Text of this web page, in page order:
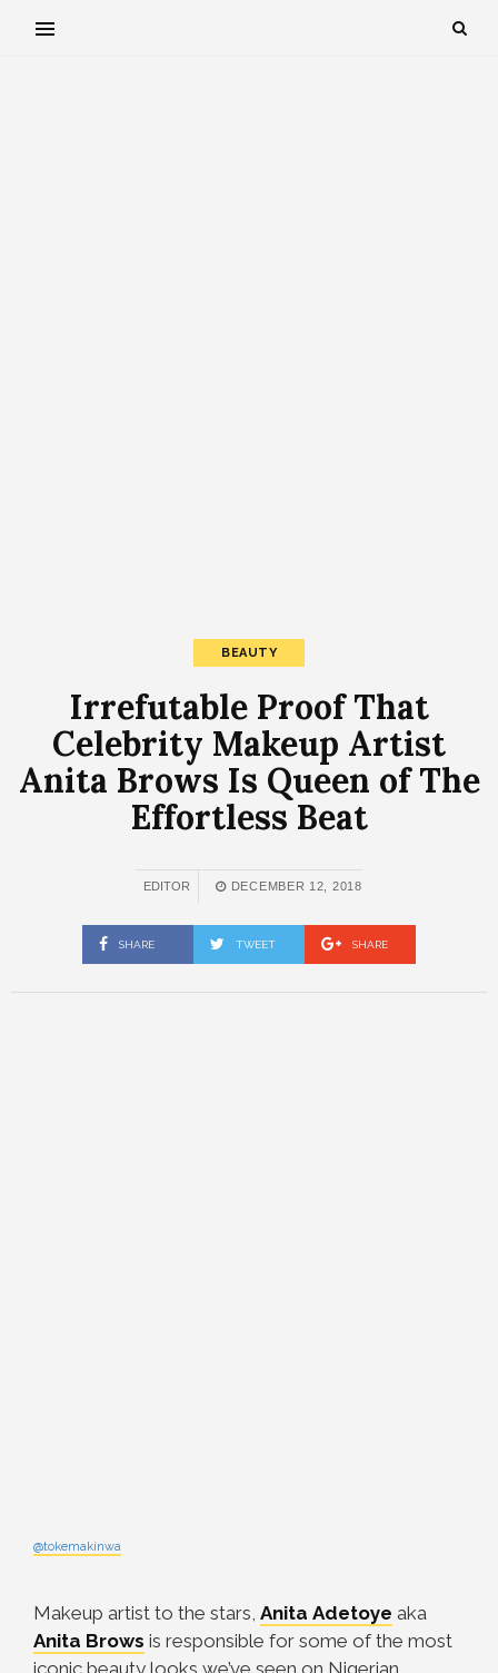
BEAUTY
Irrefutable Proof That
Celebrity Makeup Artist
Anita Brows Is Queen of The
Effortless Beat
EDITOR DECEMBER 12, 2018
SHARE TWEET SHARE
@tokemakinwa
Makeup artist to the stars, Anita Adetoye aka
Anita Brows is responsible for some of the most
iconic beauty looks we’ve seen on Nigerian